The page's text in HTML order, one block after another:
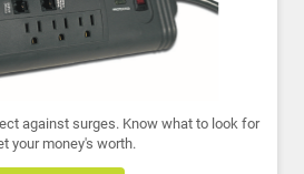
against surges. Know what to look for
your money's worth.